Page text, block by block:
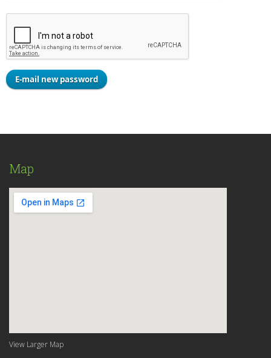
Map
View Larger Map